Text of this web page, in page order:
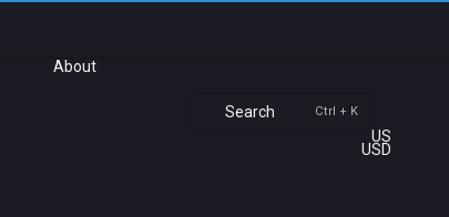
About
Search Ctrl + K
US
USD